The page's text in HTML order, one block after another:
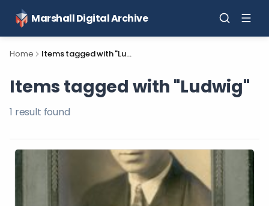
Marshall Digital Archive
Home Items tagged with "Ludwig"
Items tagged with "Ludwig"
1 result found